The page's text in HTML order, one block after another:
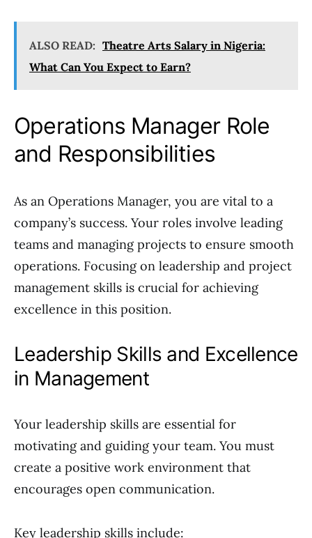
ALSO READ: Theatre Arts Salary in Nigeria:
What Can You Expect to Earn?
Operations Manager Role
and Responsibilities
As an Operations Manager, you are vital to a
company’s success. Your roles involve leading
teams and managing projects to ensure smooth
operations. Focusing on leadership and project
management skills is crucial for achieving
excellence in this position.
Leadership Skills and Excellence
in Management
Your leadership skills are essential for
motivating and guiding your team. You must
create a positive work environment that
encourages open communication.
Key leadership skills include: